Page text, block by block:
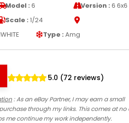
Model : 6 Version : 6 6x6
Scale : 1/24
Type : Amg
5.0 (72 reviews)
: As an eBay Partner, I may earn a small
through my links. This comes at no
me continue my work independently.